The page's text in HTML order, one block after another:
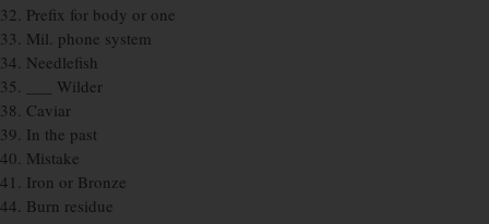
32. Prefix for body or one
33. Mil. phone system
34. Needlefish
35. ___ Wilder
38. Caviar
39. In the past
40. Mistake
41. Iron or Bronze
44. Burn residue